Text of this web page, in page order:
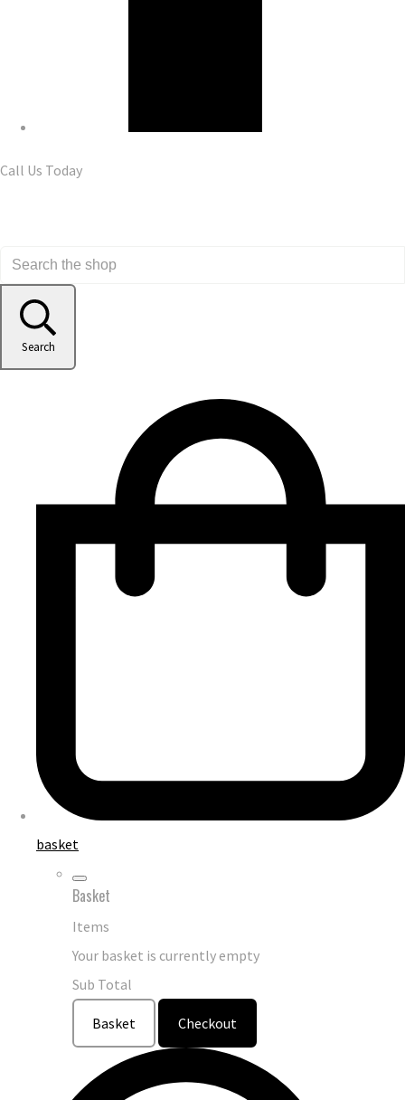
Call Us Today
Search
basket
Basket
Items
Your basket is currently empty
Sub Total
Basket Checkout